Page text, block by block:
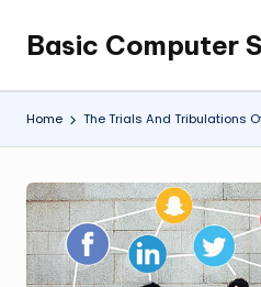
content
Basic Computer
My
WordPress
Blog
Home The Trials And Tribulations